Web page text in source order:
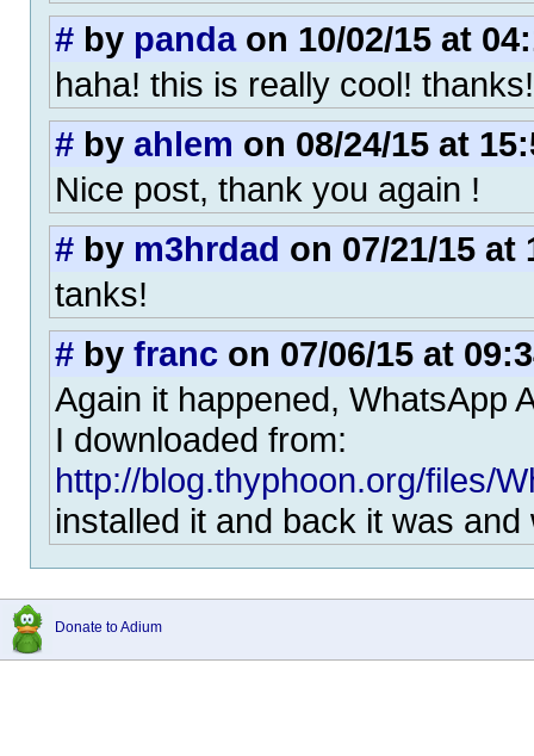
# by pandaon 10/02/15 at
haha! this is really cool!
# by ahlem on 08/24/15 at
Nice post, thank you again !
# by m3hrdad on 07/21/15 at
tanks!
# by franc on 07/06/15 at
Again it happened, WhatsApp
I downloaded from:
http://blog.thyphoon.org/files/
installed it and back it was and
Donate to Adium